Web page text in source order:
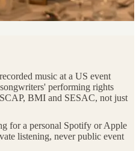
music at a US event
performing rights
BMI and SESAC, not just
for a personal Spotify or Apple
listening, never public event